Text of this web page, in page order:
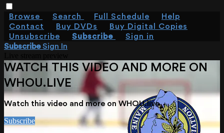
Browse Search Full Schedule
Help
Contact
Buy DVDs
Buy Digital Copies
Unsubscribe
Subscribe
Sign in
SubscribeSign In
WATCH THIS VIDEO AND MORE ON
WHOU.LIVE
Watch this video and more on WHOU.live
Subscribe